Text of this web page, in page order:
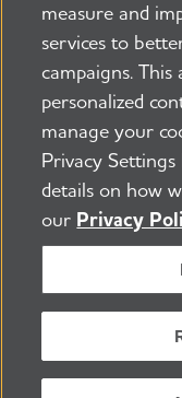
225 N Michigan
Security
Pressroom
©2026
All
Alzheimer's
Tax ID
measure and
services to
campaigns.
personalized
manage your
Privacy
details on how
our Privacy